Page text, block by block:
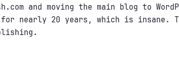
and moving the main blog to
for nearly 20 years, which is insane.